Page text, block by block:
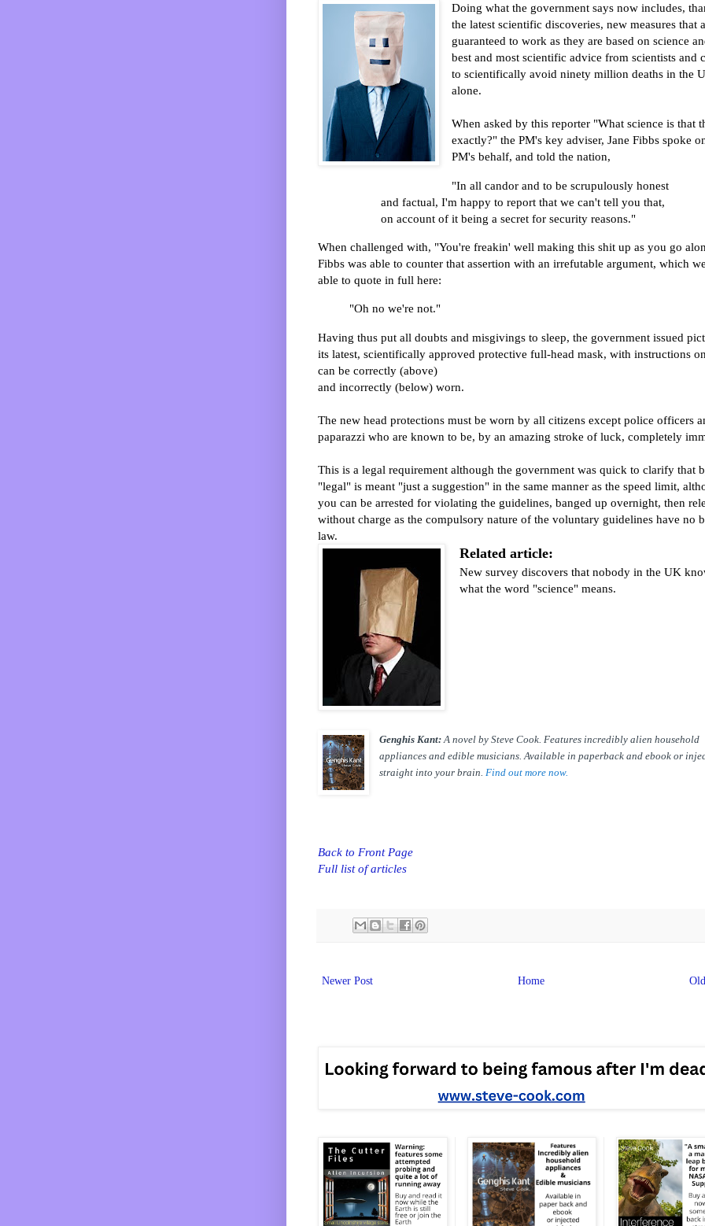
Doing what the government says now includes,
the latest scientific discoveries, new measures that
guaranteed to work as they are based on science
best and most scientific advice from scientists and
to scientifically avoid ninety million deaths in the
alone.
When asked by this reporter "What science is that
exactly?" the PM's key adviser, Jane Fibbs spoke
PM's behalf, and told the nation,
"In all candor and to be scrupulously honest
and factual, I'm happy to report that we can't tell you that,
on account of it being a secret for security reasons."
When challenged with, "You're freakin' well making this shit up as you go
Fibbs was able to counter that assertion with an irrefutable argument, which
able to quote in full here:
"Oh no we're not."
Having thus put all doubts and misgivings to sleep, the government issued
its latest, scientifically approved protective full-head mask, with instructions
can be correctly (above)
and incorrectly (below) worn.
The new head protections must be worn by all citizens except police officers
paparazzi who are known to be, by an amazing stroke of luck, completely
This is a legal requirement although the government was quick to clarify that
"legal" is meant "just a suggestion" in the same manner as the speed limit,
you can be arrested for violating the guidelines, banged up overnight, then
without charge as the compulsory nature of the voluntary guidelines have no
law.
Related article:
New survey discovers that nobody in the UK
what the word "science" means.
Genghis Kant:A novel by Steve Cook. Features incredibly alien household
appliances and edible musicians. Available in paperback and ebook or
straight into your brain. Find out more now.
Back to Front Page
Full list of articles
Newer Post Home